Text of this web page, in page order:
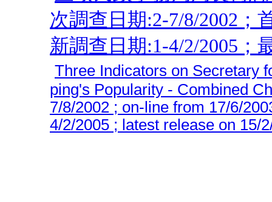
次調查日期:2-7/8/2002；
新調查日期:1-4/2/2005；
Three Indicators on Secretary
ping's Popularity - Combined
7/8/2002 ; on-line from 17/6/
4/2/2005 ; latest release on 15/